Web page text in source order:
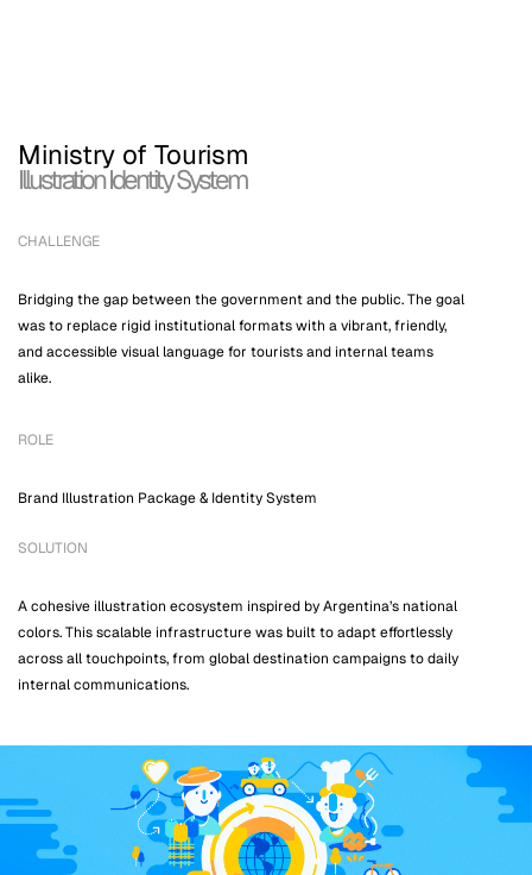
Ministry of Tourism
Illustration Identity System
CHALLENGE
Bridging the gap between the government and the public. The goal
was to replace rigid institutional formats with a vibrant, friendly,
and accessible visual language for tourists and internal teams
alike.
ROLE
Brand Illustration Package & Identity System
SOLUTION
A cohesive illustration ecosystem inspired by Argentina’s national
colors. This scalable infrastructure was built to adapt effortlessly
across all touchpoints, from global destination campaigns to daily
internal communications.